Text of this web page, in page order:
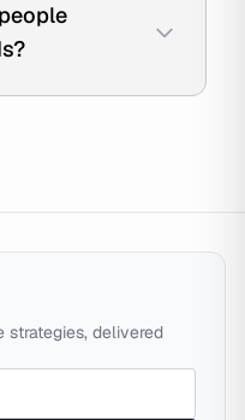
strategies, delivered